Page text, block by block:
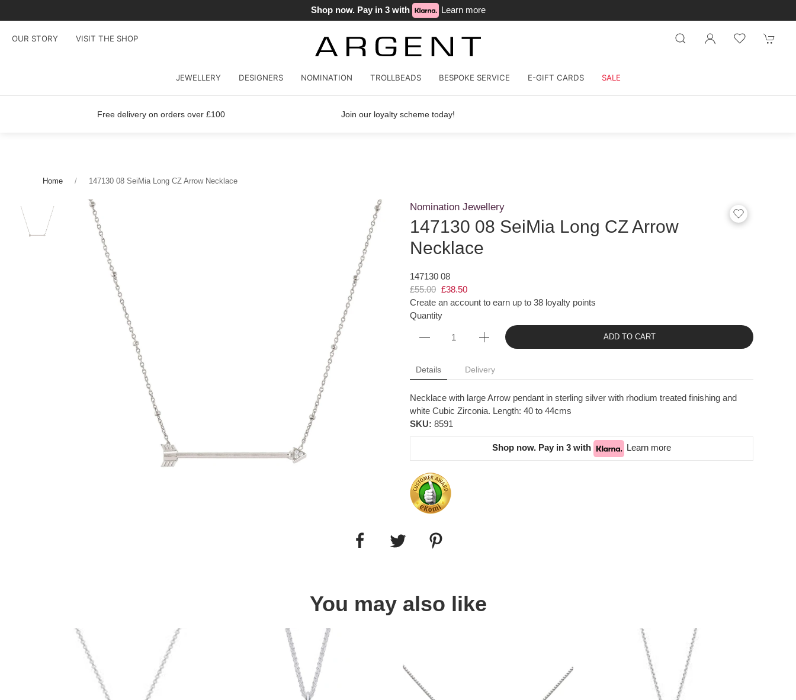
Shop now. Pay in 3 with Learn more
OUR STORY VISIT THE SHOP
JEWELLERY DESIGNERS NOMINATION TROLLBEADS BESPOKE SERVICE E-GIFT CARDS SALE
Free delivery on orders over £100 Join our loyalty scheme today!
Home 147130 08 SeiMia Long CZ Arrow Necklace
Nomination Jewellery
147130 08 SeiMia Long CZ Arrow
Necklace
147130 08
£55.00 £38.50
Create an account to earn up to 38 loyalty points
Quantity
ADD TO CART
Details Delivery
Necklace with large Arrow pendant in sterling silver with rhodium treated finishing and
white Cubic Zirconia. Length: 40 to 44cms
SKU: 8591
Shop now. Pay in 3 with Learn more
You may also like